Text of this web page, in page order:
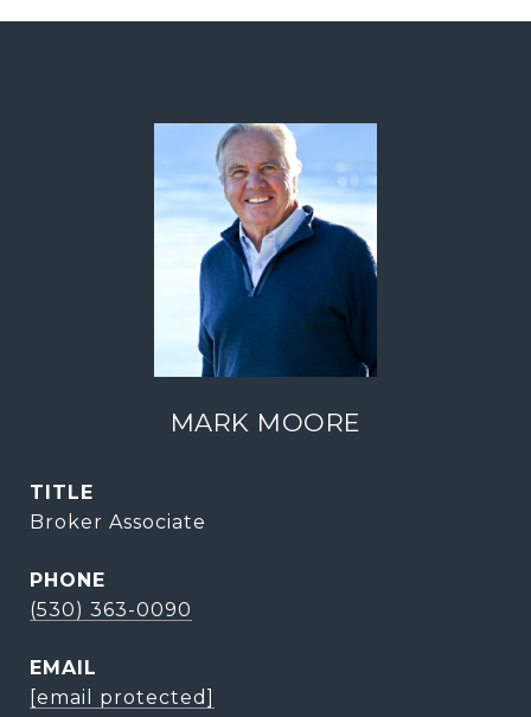
MARK MOORE
TITLE
Broker Associate
PHONE
(530) 363-0090
EMAIL
[email protected]